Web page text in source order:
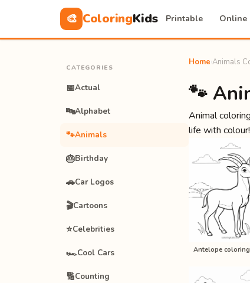
🎨 ColoringKids Printable Online
CATEGORIES
📅Actual
🔤Alphabet
🐾Animals
🎂Birthday
🚗Car Logos
🎬Cartoons
⭐Celebrities
🏎️Cool Cars
🔢Counting
Home Animals
🐾
Animal
life with colour!